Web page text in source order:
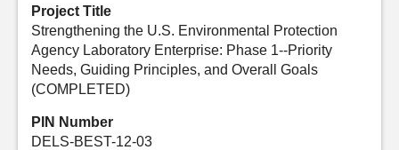
Project Title
Strengthening the U.S. Environmental Protection
Agency Laboratory Enterprise: Phase 1--Priority
Needs, Guiding Principles, and Overall Goals
(COMPLETED)
PIN Number
DELS-BEST-12-03